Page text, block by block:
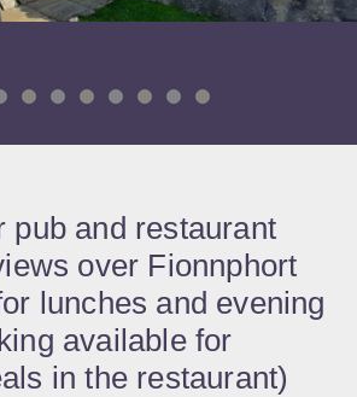
pub and restaurant
over Fionnphort
lunches and evening
available for
in the restaurant)